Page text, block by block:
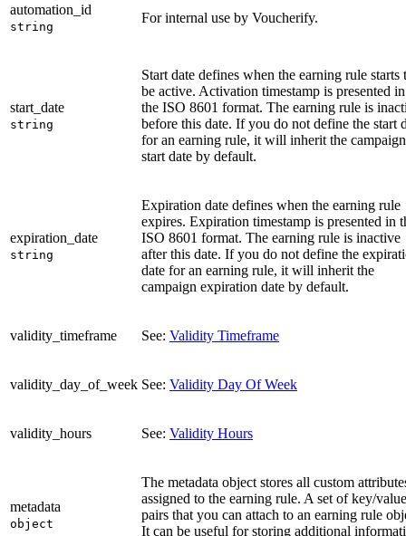
automation_id
string
For internal use by Voucherify.
start_date
string
Start date defines when the earning rule starts
be active. Activation timestamp is presented in
the ISO 8601 format. The earning rule is
before this date. If you do not define the start
for an earning rule, it will inherit the campaign
start date by default.
expiration_date
string
Expiration date defines when the earning rule
expires. Expiration timestamp is presented in
ISO 8601 format. The earning rule is inactive
after this date. If you do not define the
date for an earning rule, it will inherit the
campaign expiration date by default.
validity_timeframe See: Validity Timeframe
validity_day_of_week See: Validity Day Of Week
validity_hours See: Validity Hours
metadata
object
The metadata object stores all custom
assigned to the earning rule. A set of key/value
pairs that you can attach to an earning rule
It can be useful for storing additional